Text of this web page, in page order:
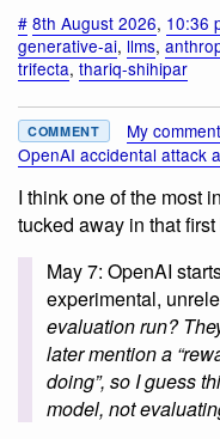
# 8th August 2026, 10:36
generative-ai, llms,
trifecta, thariq-shihipar
COMMENT My comment
OpenAI accidental attack
I think one of the most
tucked away in that
May 7: OpenAI
experimental,
evaluation run?
later mention a
doing”, so I guess
model, not